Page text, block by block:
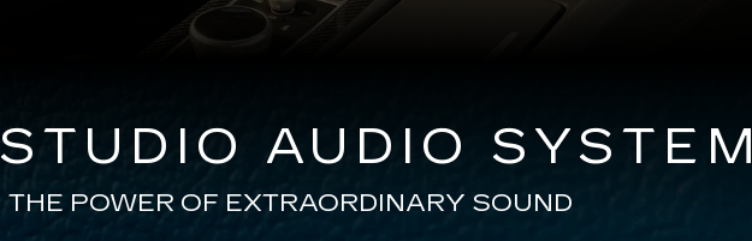
STUDIO AUDIO SYSTEM
THE POWER OF EXTRAORDINARY SOUND